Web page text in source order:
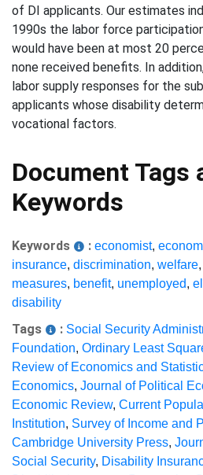
of DI applicants. Our estimates
1990s the labor force
would have been at most 20
none received benefits. In
labor supply responses for the
applicants whose disability
vocational factors.
Document Tags
Keywords
Keywords : economist,
insurance, discrimination, welfare,
measures, benefit, unemployed,
disability
Tags : Social Security
Foundation, Ordinary Least
Review of Economics and
Economics, Journal of Political
Economic Review, Current
Institution, Survey of Income and
Cambridge University Press,
Social Security, Disability